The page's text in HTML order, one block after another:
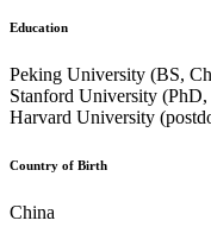
Education
Peking University (BS,
Stanford University
Harvard University
Country of Birth
China